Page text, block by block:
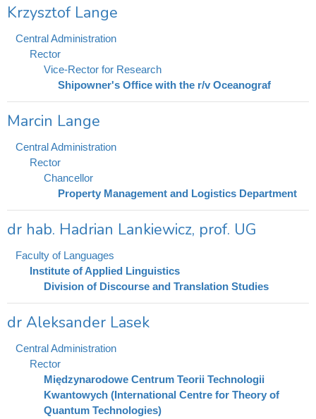
Krzysztof Lange
Central Administration
Rector
Vice-Rector for Research
Shipowner's Office with the r/v Oceanograf
Marcin Lange
Central Administration
Rector
Chancellor
Property Management and Logistics Department
dr hab. Hadrian Lankiewicz, prof. UG
Faculty of Languages
Institute of Applied Linguistics
Division of Discourse and Translation Studies
dr Aleksander Lasek
Central Administration
Rector
Międzynarodowe Centrum Teorii Technologii
Kwantowych (International Centre for Theory of
Quantum Technologies)